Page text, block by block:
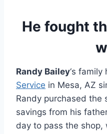
He fought
Randy Bailey‘s family
Service in Mesa, AZ
Randy purchased the
savings from his
day to pass the shop,